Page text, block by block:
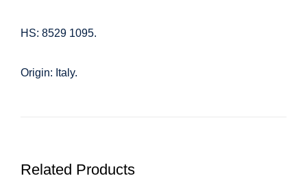
HS: 8529 1095.
Origin: Italy.
Related Products